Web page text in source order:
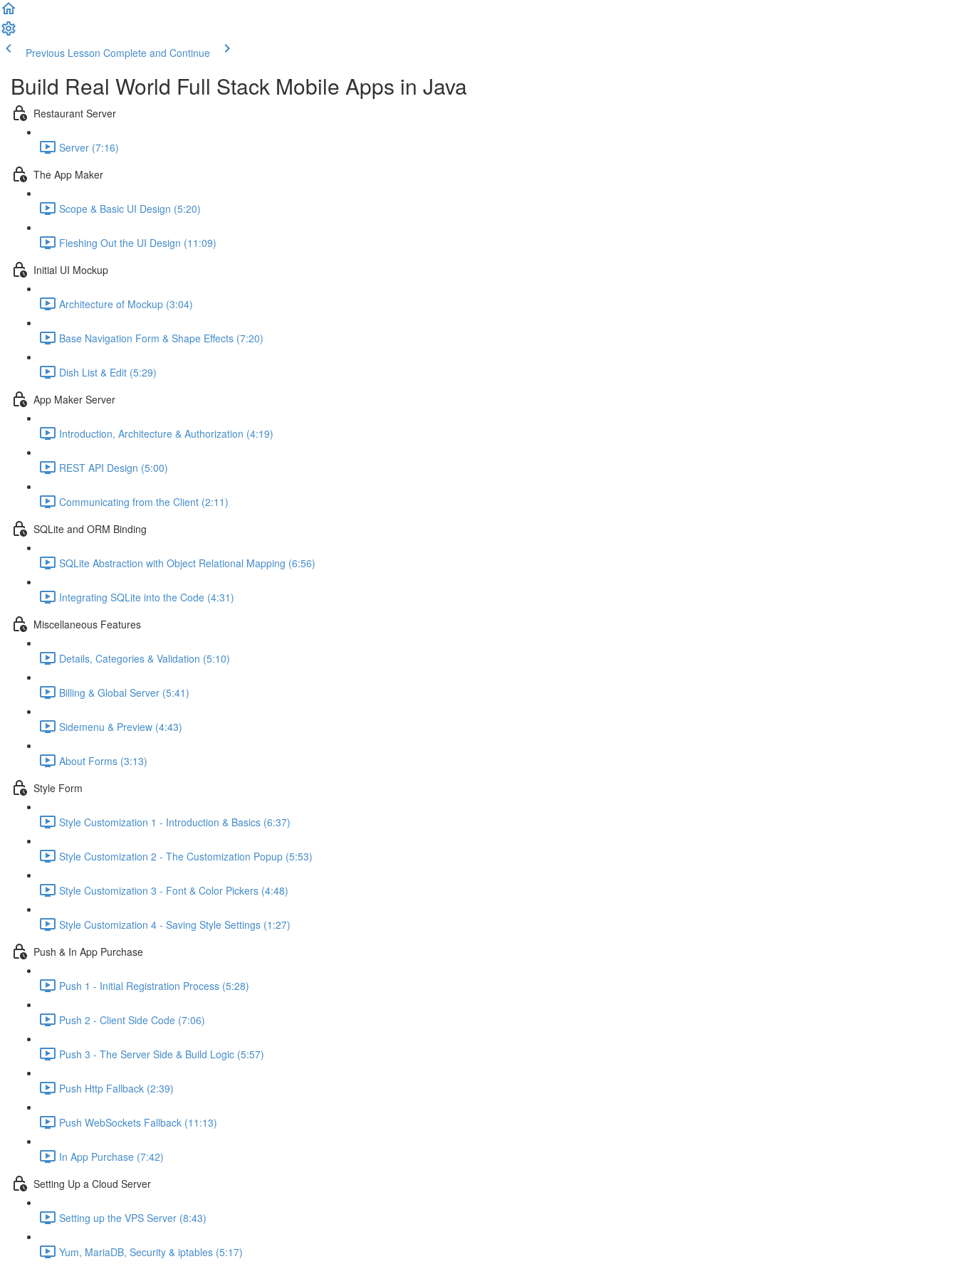
Previous Lesson Complete and Continue
Build Real World Full Stack Mobile Apps in Java
Restaurant Server
Server (7:16)
The App Maker
Scope & Basic UI Design (5:20)
Fleshing Out the UI Design (11:09)
Initial UI Mockup
Architecture of Mockup (3:04)
Base Navigation Form & Shape Effects (7:20)
Dish List & Edit (5:29)
App Maker Server
Introduction, Architecture & Authorization (4:19)
REST API Design (5:00)
Communicating from the Client (2:11)
SQLite and ORM Binding
SQLite Abstraction with Object Relational Mapping (6:56)
Integrating SQLite into the Code (4:31)
Miscellaneous Features
Details, Categories & Validation (5:10)
Billing & Global Server (5:41)
Sidemenu & Preview (4:43)
About Forms (3:13)
Style Form
Style Customization 1 - Introduction & Basics (6:37)
Style Customization 2 - The Customization Popup (5:53)
Style Customization 3 - Font & Color Pickers (4:48)
Style Customization 4 - Saving Style Settings (1:27)
Push & In App Purchase
Push 1 - Initial Registration Process (5:28)
Push 2 - Client Side Code (7:06)
Push 3 - The Server Side & Build Logic (5:57)
Push Http Fallback (2:39)
Push WebSockets Fallback (11:13)
In App Purchase (7:42)
Setting Up a Cloud Server
Setting up the VPS Server (8:43)
Yum, MariaDB, Security & iptables (5:17)